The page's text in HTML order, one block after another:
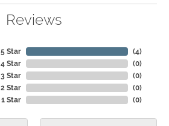
Reviews
5 Star
4 Star
3 Star
2 Star
1 Star
(4)
(0)
(0)
(0)
(0)